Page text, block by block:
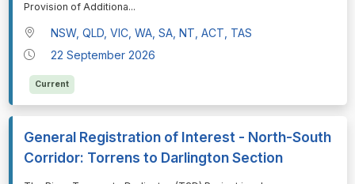
Provision of Additiona...
NSW, QLD, VIC, WA, SA, NT, ACT, TAS
22 September 2026
Current
General Registration of Interest - North-South
Corridor: Torrens to Darlington Section